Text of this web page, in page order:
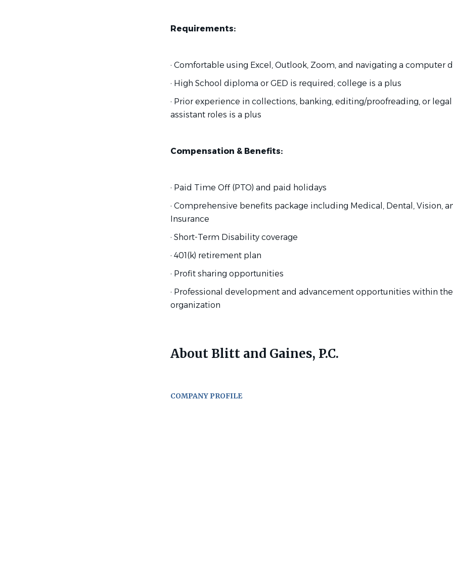
Requirements:
· Comfortable using Excel, Outlook, Zoom, and navigating a computer
· High School diploma or GED is required; college is a plus
· Prior experience in collections, banking, editing/proofreading, or legal
assistant roles is a plus
Compensation & Benefits:
· Paid Time Off (PTO) and paid holidays
· Comprehensive benefits package including Medical, Dental, Vision,
Insurance
· Short-Term Disability coverage
· 401(k) retirement plan
· Profit sharing opportunities
· Professional development and advancement opportunities within the
organization
About Blitt and Gaines, P.C.
COMPANY PROFILE